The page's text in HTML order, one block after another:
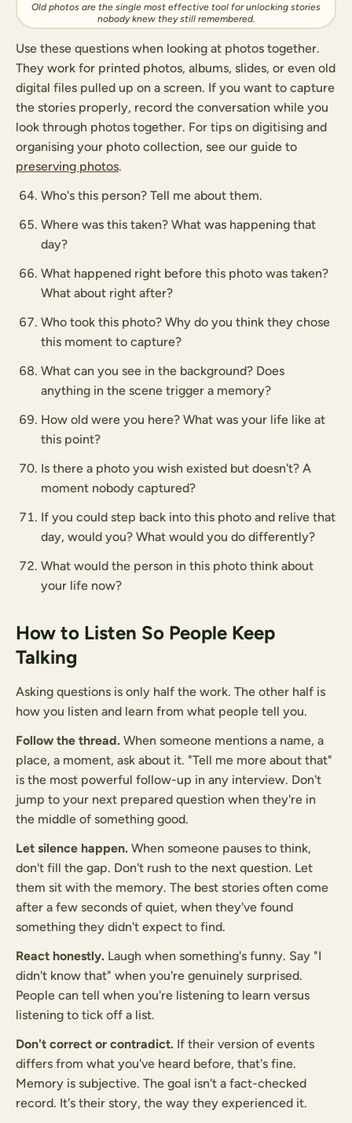
Old photos are the single most effective tool for unlocking stories
nobody knew they still remembered.
Use these questions when looking at photos together.
They work for printed photos, albums, slides, or even old
digital files pulled up on a screen. If you want to capture
the stories properly, record the conversation while you
look through photos together. For tips on digitising and
organising your photo collection, see our guide to
preserving photos.
Who's this person? Tell me about them.
Where was this taken? What was happening that
day?
What happened right before this photo was taken?
What about right after?
Who took this photo? Why do you think they chose
this moment to capture?
What can you see in the background? Does
anything in the scene trigger a memory?
How old were you here? What was your life like at
this point?
Is there a photo you wish existed but doesn't? A
moment nobody captured?
If you could step back into this photo and relive that
day, would you? What would you do differently?
What would the person in this photo think about
your life now?
How to Listen So People Keep
Talking
Asking questions is only half the work. The other half is
how you listen and learn from what people tell you.
Follow the thread. When someone mentions a name, a
place, a moment, ask about it. "Tell me more about that"
is the most powerful follow-up in any interview. Don't
jump to your next prepared question when they're in
the middle of something good.
Let silence happen. When someone pauses to think,
don't fill the gap. Don't rush to the next question. Let
them sit with the memory. The best stories often come
after a few seconds of quiet, when they've found
something they didn't expect to find.
React honestly. Laugh when something's funny. Say "I
didn't know that" when you're genuinely surprised.
People can tell when you're listening to learn versus
listening to tick off a list.
Don't correct or contradict. If their version of events
differs from what you've heard before, that's fine.
Memory is subjective. The goal isn't a fact-checked
record. It's their story, the way they experienced it.